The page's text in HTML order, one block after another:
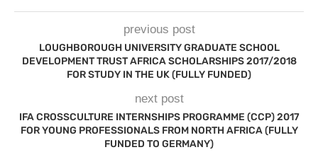
previous post
LOUGHBOROUGH UNIVERSITY GRADUATE SCHOOL
DEVELOPMENT TRUST AFRICA SCHOLARSHIPS 2017/2018
FOR STUDY IN THE UK (FULLY FUNDED)
next post
IFA CROSSCULTURE INTERNSHIPS PROGRAMME (CCP) 2017
FOR YOUNG PROFESSIONALS FROM NORTH AFRICA (FULLY
FUNDED TO GERMANY)